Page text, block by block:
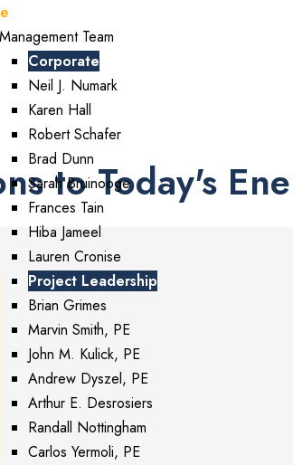
Management Team
Corporate
Neil J. Numark
Karen Hall
Robert Schafer
Brad Dunn
Sarah Bruinooge
Frances Tain
Hiba Jameel
Lauren Cronise
Project Leadership
Brian Grimes
Marvin Smith, PE
John M. Kulick, PE
Andrew Dyszel, PE
Arthur E. Desrosiers
Randall Nottingham
Carlos Yermoli, PE
•
to Today's